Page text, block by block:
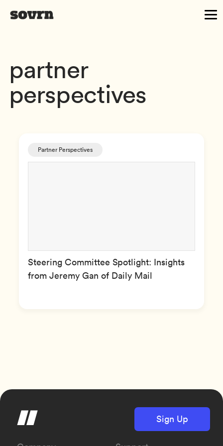
partner
perspectives
Partner Perspectives
Steering Committee Spotlight: Insights
from Jeremy Gan of Daily Mail
Sign Up